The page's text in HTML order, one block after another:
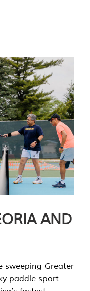
AND
sweeping Greater
paddle sport